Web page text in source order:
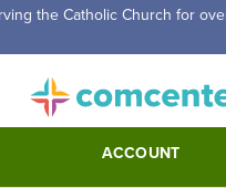
the Catholic Church for
ACCOUNT